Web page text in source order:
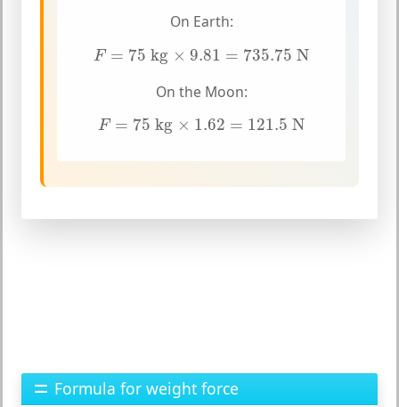
On Earth:
F = 75 kg × 9.81 = 735.75 N
75 kg ×9.81= 735.75N
On the Moon:
F = 75 kg × 1.62 = 121.5 N
F= 75 kg ×1.62= 121.5 N
Formula for weight force